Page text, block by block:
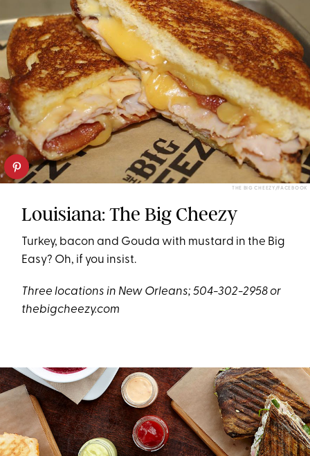
THE BIG CHEEZY/FACEBOOK
Louisiana: The Big Cheezy
Turkey, bacon and Gouda with mustard in the Big
Easy? Oh, if you insist.
Three locations in New Orleans; 504-302-2958 or
thebigcheezy.com